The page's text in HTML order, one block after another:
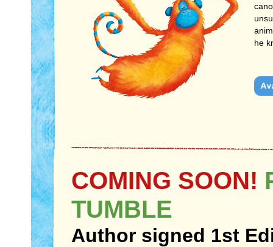
he
COMING SOON!
TUMBLE
Author signed 1st